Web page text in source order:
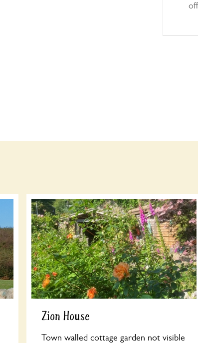
Zion House
Town walled cottage garden not visible